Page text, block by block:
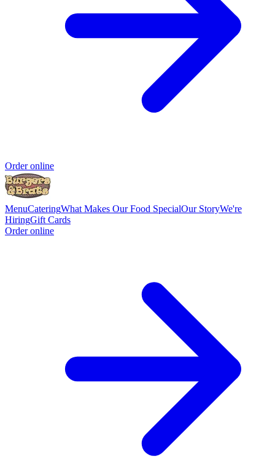
Order online
MenuCateringWhat Makes Our Food SpecialOur StoryWe're
HiringGift Cards
Order online